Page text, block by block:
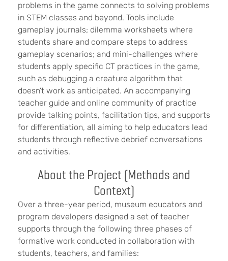
problems in the game connects to solving problems
in STEM classes and beyond. Tools include
gameplay journals; dilemma worksheets where
students share and compare steps to address
gameplay scenarios; and mini-challenges where
students apply specific CT practices in the game,
such as debugging a creature algorithm that
doesn’t work as anticipated. An accompanying
teacher guide and online community of practice
provide talking points, facilitation tips, and supports
for differentiation, all aiming to help educators lead
students through reflective debrief conversations
and activities.
About the Project (Methods and
Context)
Over a three-year period, museum educators and
program developers designed a set of teacher
supports through the following three phases of
formative work conducted in collaboration with
students, teachers, and families: